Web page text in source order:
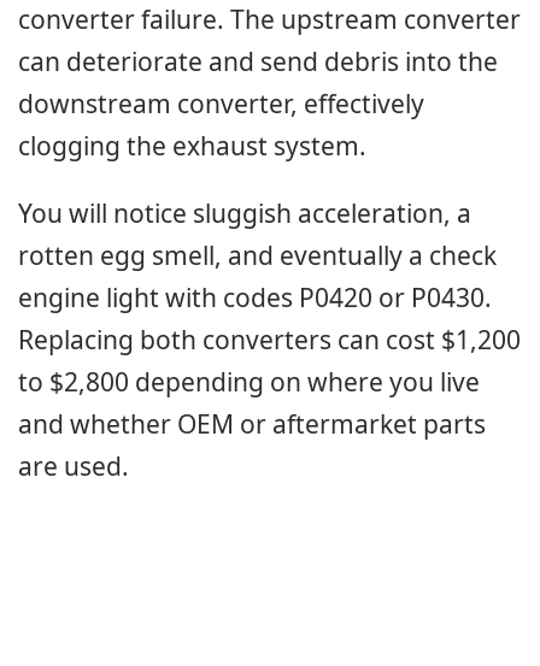
converter failure. The upstream converter
can deteriorate and send debris into the
downstream converter, effectively
clogging the exhaust system.
You will notice sluggish acceleration, a
rotten egg smell, and eventually a check
engine light with codes P0420 or P0430.
Replacing both converters can cost $1,200
to $2,800 depending on where you live
and whether OEM or aftermarket parts
are used.